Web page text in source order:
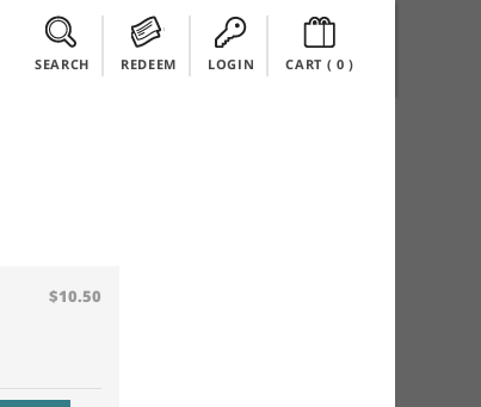
SEARCH REDEEM LOGIN CART ( 0)
$10.50